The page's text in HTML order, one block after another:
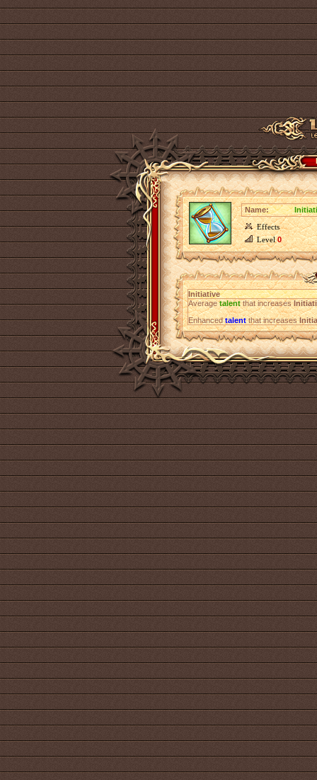
Name:
Effects
Level0
Initiative
Averagetalentthat increases
Enhancedtalentthat increases